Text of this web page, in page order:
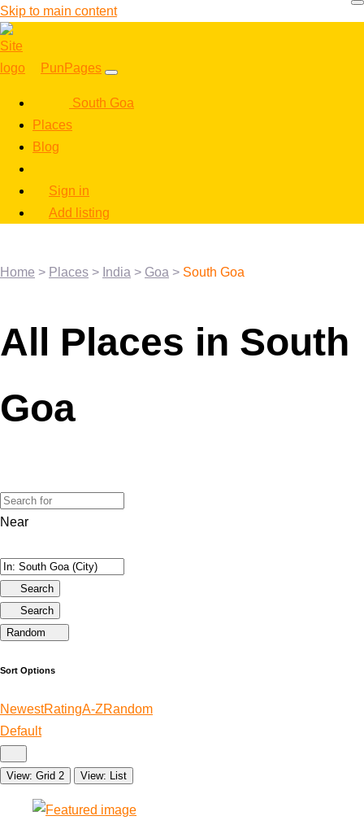
Skip to main content
PunPages
South Goa
Places
Blog
Sign in
Add listing
Home > Places > India > Goa > South Goa
All Places in South
Goa
Near
Search
Search
Random
Sort Options
NewestRatingA-ZRandom
Default
View: Grid 2 View: List